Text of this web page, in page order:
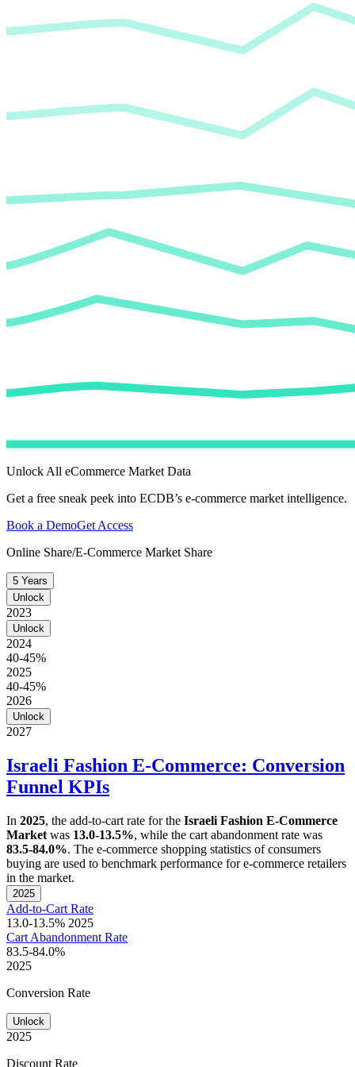
Unlock All eCommerce Market Data
Get a free sneak peek into ECDB’s e-commerce market intelligence.
Book a DemoGet Access
Online Share/E-Commerce Market Share
5 Years
Unlock
2023
Unlock
2024
40-45%
2025
40-45%
2026
Unlock
2027
Israeli Fashion E-Commerce: Conversion
Funnel KPIs
In 2025, the add-to-cart rate for the Israeli Fashion E-Commerce
Market was 13.0-13.5%, while the cart abandonment rate was
83.5-84.0%. The e-commerce shopping statistics of consumers
buying are used to benchmark performance for e-commerce retailers
in the market.
2025
Add-to-Cart Rate
13.0-13.5% 2025
Cart Abandonment Rate
83.5-84.0%
2025
Conversion Rate
Unlock
2025
Discount Rate